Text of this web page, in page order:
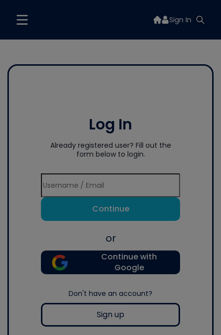
Sign In
Log In
Already registered user? Fill out the
form below to login.
Continue
or
Continue with
Google
Don't have an account?
Sign up